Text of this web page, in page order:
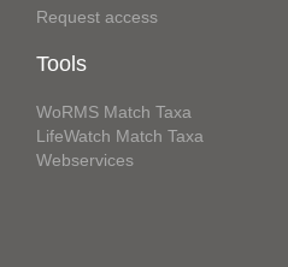
Request access
Tools
WoRMS Match Taxa
LifeWatch Match Taxa
Webservices